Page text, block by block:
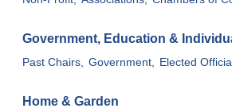
Government, Education &
Past Chairs, Government, Elected
Home & Garden